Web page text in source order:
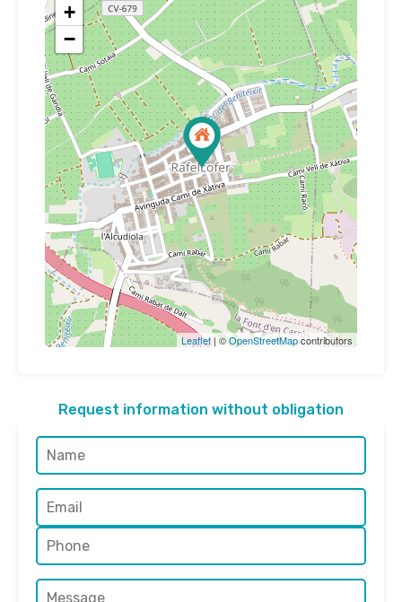
+
−
Leaflet| ©OpenStreetMapcontributors
Request information without obligation